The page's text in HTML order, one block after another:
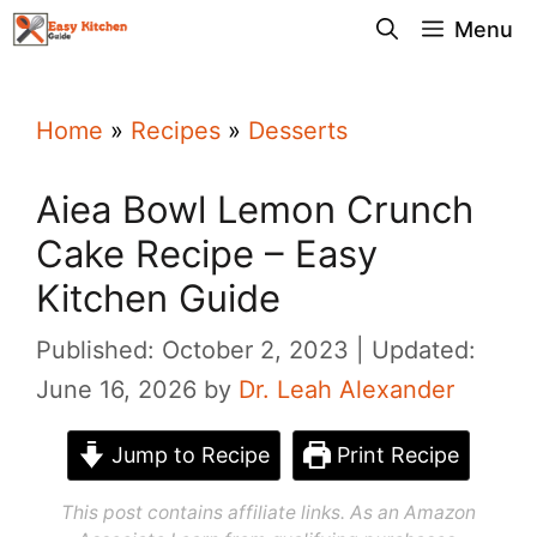
Skip
Menu
Home » Recipes » Desserts
Aiea Bowl Lemon Crunch
Cake Recipe – Easy
Kitchen Guide
Published: October 2, 2023
Updated:
June 16, 2026 by Dr. Leah Alexander
Jump to Recipe Print Recipe
This post contains affiliate links. As an Amazon